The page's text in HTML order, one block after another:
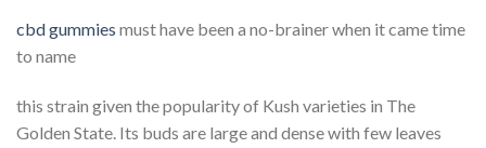
cbd gummies must have been a no-brainer when it came time
to name
this strain given the popularity of Kush varieties in The
Golden State. Its buds are large and dense with few leaves